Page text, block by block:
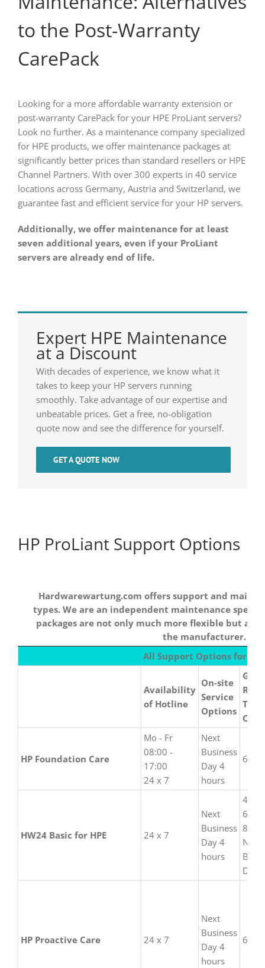
to the Post-Warranty
CarePack
Looking for a more affordable warranty extension or
post-warranty CarePack for your HPE ProLiant servers?
Look no further. As a maintenance company specialized
for HPE products, we offer maintenance packages at
significantly better prices than standard resellers or HPE
Channel Partners. With over 300 experts in 40 service
locations across Germany, Austria and Switzerland, we
guarantee fast and efficient service for your HP servers.
Additionally, we offer maintenance for at least
seven additional years, even if your ProLiant
servers are already end of life.
Expert HPE Maintenance
at a Discount
With decades of experience, we know what it
takes to keep your HP servers running
smoothly. Take advantage of our expertise and
unbeatable prices. Get a free, no-obligation
quote now and see the difference for yourself.
GET A QUOTE NOW
HP ProLiant Support Options
Hardwarewartung.com offers support and
types. We are an independent maintenance
packages are not only much more flexible but
the manufacturer.
offers support and
are not only much
up to 50% cheaper
All Support Options for HPE
Availability
of Hotline
On-site
Service
Options
HP Foundation Care
Mo - Fr
08:00 -
17:00
24 x 7
Next
Business
Day 4
hours
6
HW24 Basic for HPE 24 x 7
Next
Business
Day 4
hours
4
6
8
Next
Day
HP Proactive Care 24 x 7
Next
Business
Day 4
hours
6